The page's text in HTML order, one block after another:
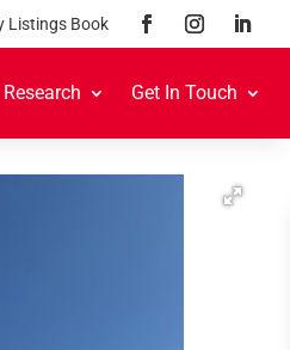
Listings Book
Research Get In Touch